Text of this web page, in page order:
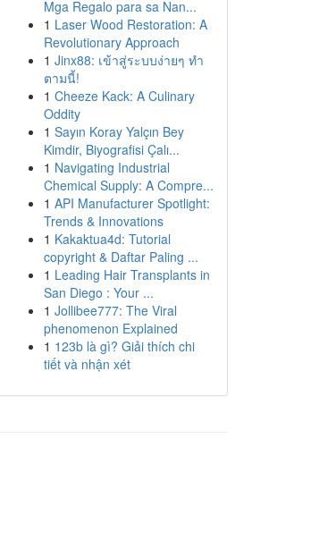
Mga Regalo para sa Nan...
1 Laser Wood Restoration: A
Revolutionary Approach
1 Jinx88: เข้าสู่ระบบง่ายๆ ทำ
ตามนี้!
1 Cheeze Kack: A Culinary
Oddity
1 Sayın Koray Yalçın Bey
Kimdir, Biyografisi Çalı...
1 Navigating Industrial
Chemical Supply: A Compre...
1 API Manufacturer Spotlight:
Trends & Innovations
1 Kakaktua4d: Tutorial
copyright & Daftar Paling ...
1 Leading Hair Transplants in
San Diego : Your ...
1 Jollibee777: The Viral
phenomenon Explained
1 123b là gì? Giải thích chi
tiết và nhận xét